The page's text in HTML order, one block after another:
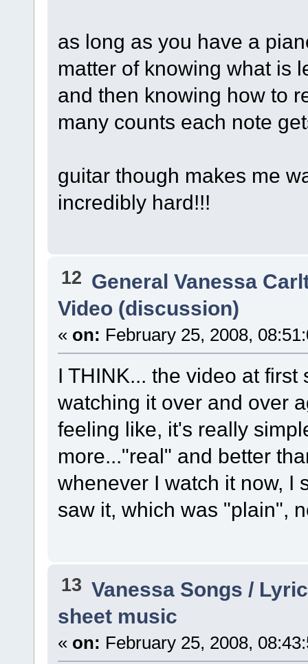
as long as you have a
matter of knowing what is
and then knowing how to
many counts each note
guitar though makes me
incredibly hard!!!
12 General Vanessa
Video (discussion)
« on: February 25, 2008,
I THINK... the video at
watching it over and over
feeling like, it's really
more..."real" and better
whenever I watch it now, I
saw it, which was "plain",
13 Vanessa Songs /
sheet music
« on: February 25, 2008,